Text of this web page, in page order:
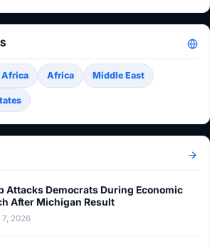
Africa Africa Middle East
Attacks Democrats During Economic
After Michigan Result
2026